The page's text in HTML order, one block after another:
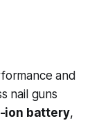
and
nail guns
ion battery,